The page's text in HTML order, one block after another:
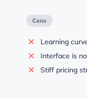
Cons
Learning
Interface is
Stiff pricing